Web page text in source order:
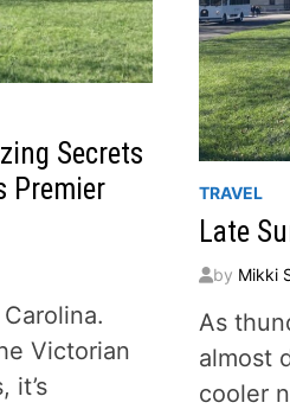
Secrets
Premier
Victorian
it’s
TRAVEL
Late
by Mikki
As
almost
cooler